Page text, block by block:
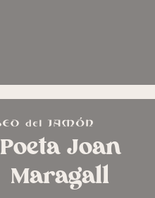
Poeta Joan
Maragall